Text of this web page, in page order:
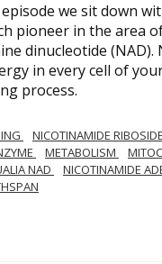
we sit down
pioneer in the area
dinucleotide (NAD).
in every cell of
process.
NICOTINAMIDE RIBOSIDE
METABOLISM
NAD
NICOTINAMIDE